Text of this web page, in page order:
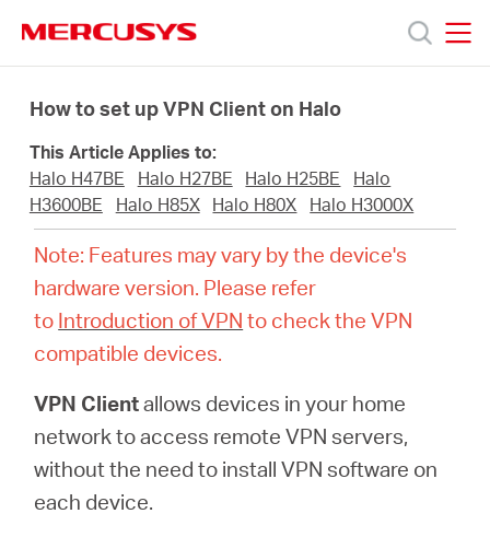
navigation
Products
Support
About
Worldwide
How to set up VPN Client on Halo
This Article Applies to:
Halo H47BE
Halo H27BE Halo H25BE
Halo
H3600BE
Halo H85X Halo H80X Halo H3000X
Note: Features may vary by the device's
hardware version. Please refer
to Introduction of VPN to check the VPN
compatible devices.
VPN Clientallows devices in your home
network to access remote VPN servers,
without the need to install VPN software on
each device.